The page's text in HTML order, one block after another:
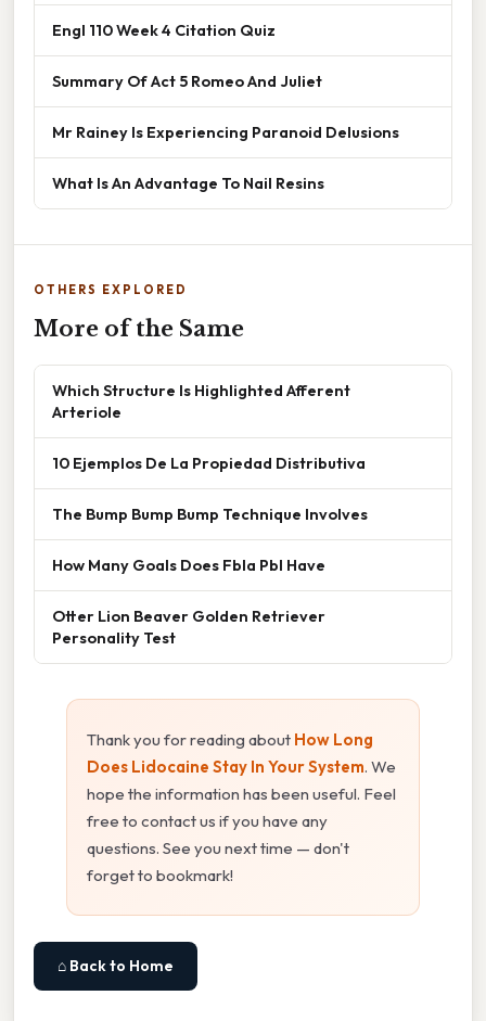
Engl 110 Week 4 Citation Quiz
Summary Of Act 5 Romeo And Juliet
Mr Rainey Is Experiencing Paranoid Delusions
What Is An Advantage To Nail Resins
OTHERS EXPLORED
More of the Same
Which Structure Is Highlighted Afferent
Arteriole
10 Ejemplos De La Propiedad Distributiva
The Bump Bump Bump Technique Involves
How Many Goals Does Fbla Pbl Have
Otter Lion Beaver Golden Retriever
Personality Test
Thank you for reading about How Long
Does Lidocaine Stay In Your System. We
hope the information has been useful. Feel
free to contact us if you have any
questions. See you next time — don't
forget to bookmark!
⌂ Back to Home